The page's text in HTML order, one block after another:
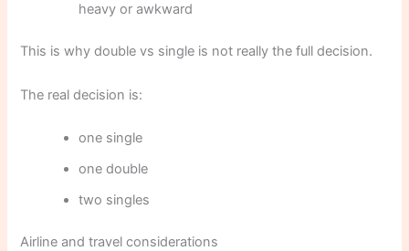
heavy or awkward
This is why double vs single is not really the full decision.
The real decision is:
one single
one double
two singles
Airline and travel considerations